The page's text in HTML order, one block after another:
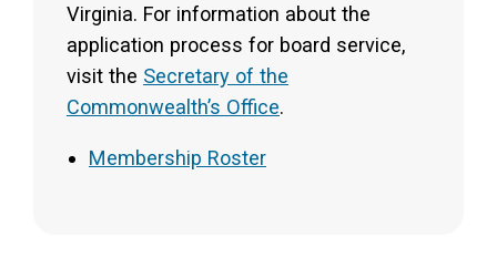
Virginia. For information about the
application process for board service,
visit the Secretary of the
Commonwealth’s Office.
Membership Roster